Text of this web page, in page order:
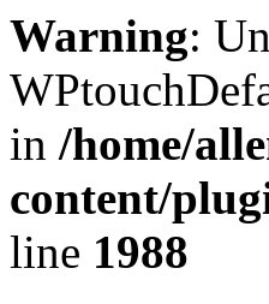
Warning:
in /home/
content/
line 1988